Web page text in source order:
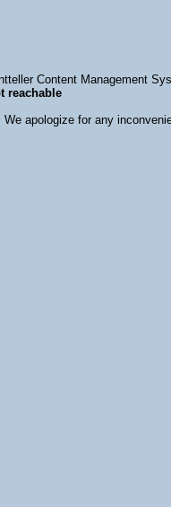
Content Management
reachable
apologize for any